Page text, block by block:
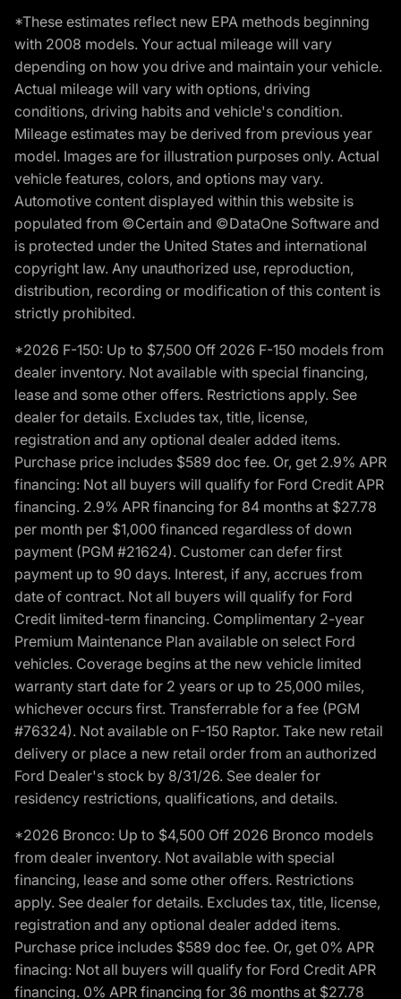
*These estimates reflect new EPA methods beginning
with 2008 models. Your actual mileage will vary
depending on how you drive and maintain your vehicle.
Actual mileage will vary with options, driving
conditions, driving habits and vehicle's condition.
Mileage estimates may be derived from previous year
model. Images are for illustration purposes only. Actual
vehicle features, colors, and options may vary.
Automotive content displayed within this website is
populated from ©Certain and ©DataOne Software and
is protected under the United States and international
copyright law. Any unauthorized use, reproduction,
distribution, recording or modification of this content is
strictly prohibited.
*2026 F-150: Up to $7,500 Off 2026 F-150 models from
dealer inventory. Not available with special financing,
lease and some other offers. Restrictions apply. See
dealer for details. Excludes tax, title, license,
registration and any optional dealer added items.
Purchase price includes $589 doc fee. Or, get 2.9% APR
financing: Not all buyers will qualify for Ford Credit APR
financing. 2.9% APR financing for 84 months at $27.78
per month per $1,000 financed regardless of down
payment (PGM #21624). Customer can defer first
payment up to 90 days. Interest, if any, accrues from
date of contract. Not all buyers will qualify for Ford
Credit limited-term financing. Complimentary 2-year
Premium Maintenance Plan available on select Ford
vehicles. Coverage begins at the new vehicle limited
warranty start date for 2 years or up to 25,000 miles,
whichever occurs first. Transferrable for a fee (PGM
#76324). Not available on F-150 Raptor. Take new retail
delivery or place a new retail order from an authorized
Ford Dealer's stock by 8/31/26. See dealer for
residency restrictions, qualifications, and details.
*2026 Bronco: Up to $4,500 Off 2026 Bronco models
from dealer inventory. Not available with special
financing, lease and some other offers. Restrictions
apply. See dealer for details. Excludes tax, title, license,
registration and any optional dealer added items.
Purchase price includes $589 doc fee. Or, get 0% APR
finacing: Not all buyers will qualify for Ford Credit APR
financing. 0% APR financing for 36 months at $27.78